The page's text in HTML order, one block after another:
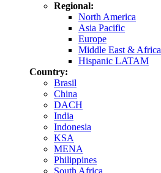
Regional:
North America
Asia Pacific
Europe
Middle East & Africa
Hispanic LATAM
Country:
Brasil
China
DACH
India
Indonesia
KSA
MENA
Philippines